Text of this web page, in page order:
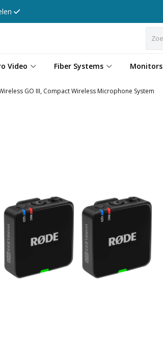
Video Fiber Systems Monitors
GO III, Compact Wireless Microphone System